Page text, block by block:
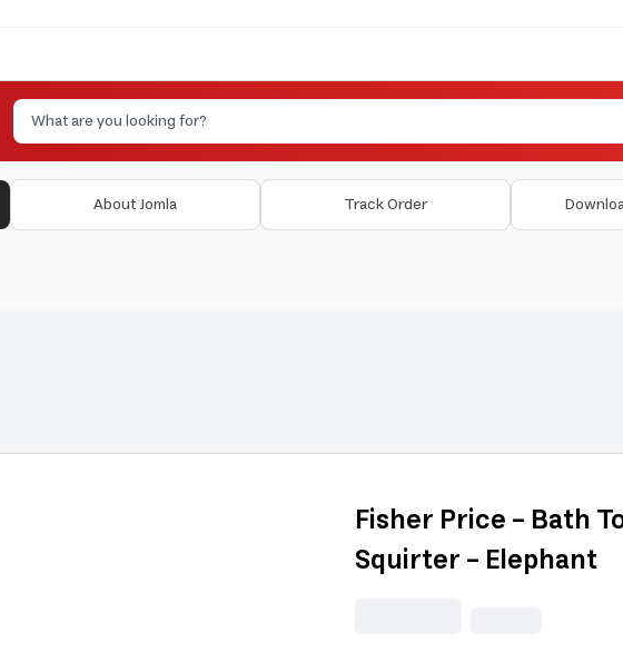
About Jomla Track Order
Fisher Price - Bath
Squirter - Elephant